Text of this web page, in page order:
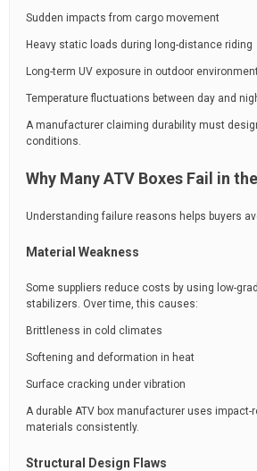
Sudden impacts from cargo movement
Heavy static loads during long-distance riding
Long-term UV exposure in outdoor
Temperature fluctuations between day and
A manufacturer claiming durability must
conditions.
Why Many ATV Boxes Fail in
Understanding failure reasons helps buyers
Material Weakness
Some suppliers reduce costs by using low-
stabilizers. Over time, this causes:
Brittleness in cold climates
Softening and deformation in heat
Surface cracking under vibration
A durable ATV box manufacturer uses impact-
materials consistently.
Structural Design Flaws